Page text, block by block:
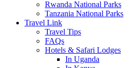
Rwanda National Parks
Tanzania National Parks
Travel Link
Travel Tips
FAQs
Hotels & Safari Lodges
In Uganda